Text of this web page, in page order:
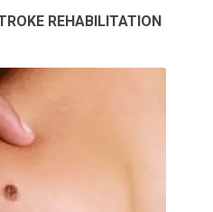
REHABILITATION